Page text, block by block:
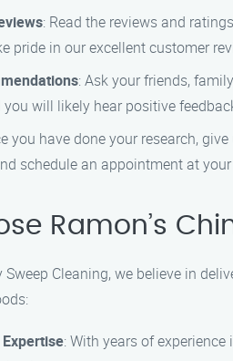
: Read the reviews and
pride in our excellent customer
: Ask your friends,
will likely hear positive
you have done your research,
schedule an appointment at
Ramon’s
Sweep Cleaning, we believe in
: With years of